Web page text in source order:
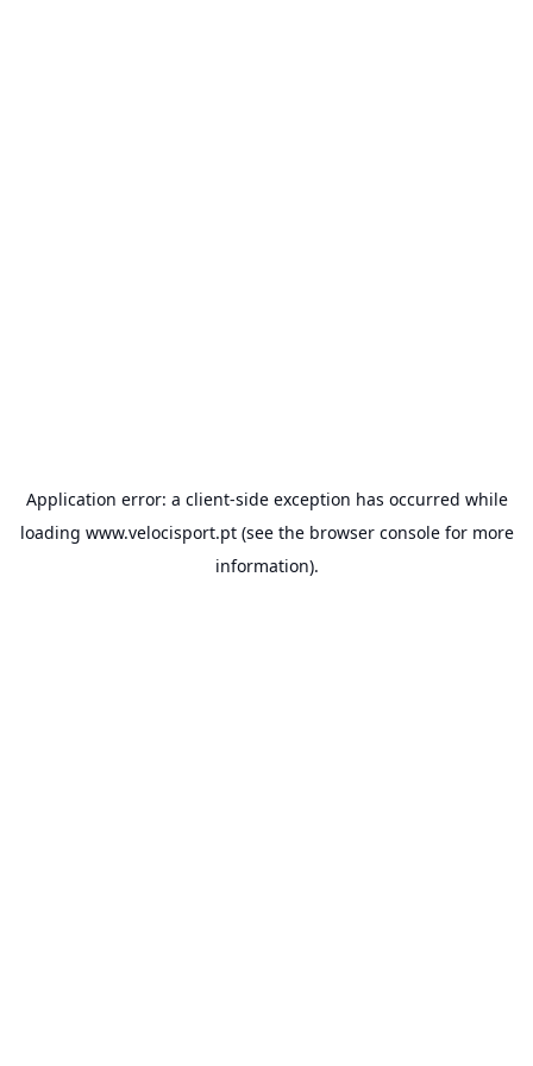
Application error: a client-side exception has occurred while
loading www.velocisport.pt(see the browser consolefor more
information).